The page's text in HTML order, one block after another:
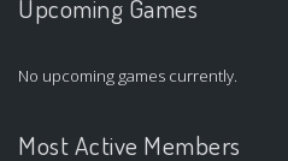
Upcoming Games
No upcoming games currently.
Most Active Members